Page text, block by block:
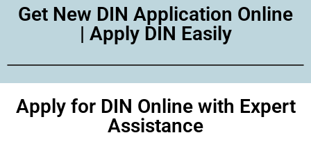
Get New DIN Application Online
| Apply DIN Easily
Apply for DIN Online with Expert
Assistance